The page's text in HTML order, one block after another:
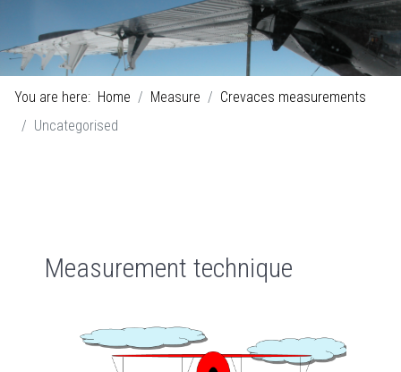
You are here: Home Measure
Crevaces measurements
Uncategorised
Measurement technique